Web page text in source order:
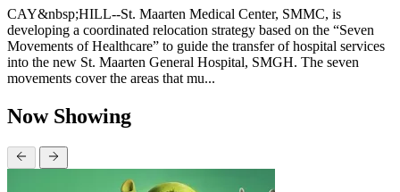
CAY&nbsp;HILL--St. Maarten Medical Center, SMMC, is
developing a coordinated relocation strategy based on the “Seven
Movements of Healthcare” to guide the transfer of hospital services
into the new St. Maarten General Hospital, SMGH. The seven
movements cover the areas that mu...
Now Showing